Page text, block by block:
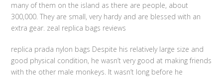
many of them on the island as there are people, about
300,000. They are small, very hardy and are blessed with an
extra gear. zeal replica bags reviews
replica prada nylon bags Despite his relatively large size and
good physical condition, he wasn’t very good at making friends
with the other male monkeys. It wasn’t long before he